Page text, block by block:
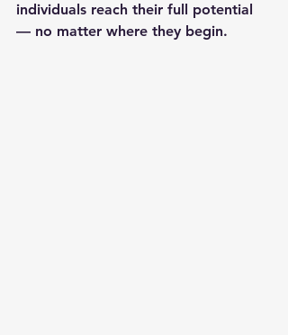
individuals reach their full potential
— no matter where they begin.